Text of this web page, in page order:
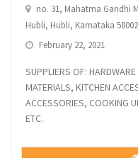
no. 31, Mahatma Gandhi
Hubli, Hubli, Karnataka
February 22, 2021
SUPPLIERS OF:
MATERIALS, KITCHEN
ACCESSORIES, COOKING
ETC.